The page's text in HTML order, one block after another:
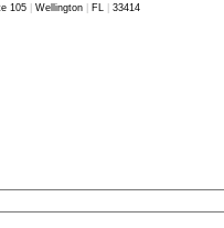
105 Wellington FL 33414